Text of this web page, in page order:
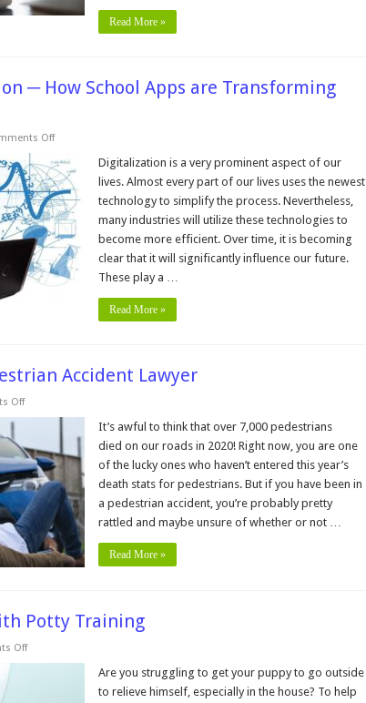
Read More »
─ How School Apps are Transforming
Offon
Education
─
How
School
Apps
are
Transforming
the
Classroom
in
2024
Digitalization is a very prominent aspect of our
lives. Almost every part of our lives uses the newest
technology to simplify the process. Nevertheless,
many industries will utilize these technologies to
become more efficient. Over time, it is becoming
clear that it will significantly influence our future.
These play a …
Read More »
Accident Lawyer
Offon
Hire
a
Pedestrian
Accident
Lawyer
It’s awful to think that over 7,000 pedestrians
died on our roads in 2020! Right now, you are one
of the lucky ones who haven’t entered this year’s
death stats for pedestrians. But if you have been in
a pedestrian accident, you’re probably pretty
rattled and maybe unsure of whether or not …
Read More »
Potty Training
Offon
Are you struggling to get your puppy to go outside
to relieve himself, especially in the house? To help